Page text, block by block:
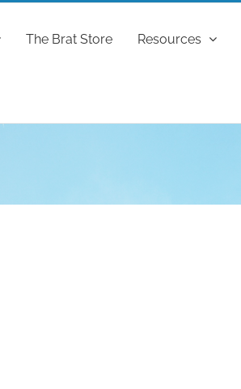
The Brat Store Resources